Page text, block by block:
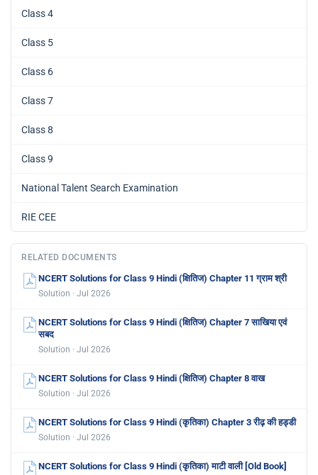
Class 4
Class 5
Class 6
Class 7
Class 8
Class 9
National Talent Search Examination
RIE CEE
RELATED DOCUMENTS
NCERT Solutions for Class 9 Hindi (क्षितिज) Chapter 11 ग्राम श्री
Solution · Jul 2026
NCERT Solutions for Class 9 Hindi (क्षितिज) Chapter 7 साखिया एवं
सबद
Solution · Jul 2026
NCERT Solutions for Class 9 Hindi (क्षितिज) Chapter 8 वाख
Solution · Jul 2026
NCERT Solutions for Class 9 Hindi (कृतिका) Chapter 3 रीढ़ की हड्डी
Solution · Jul 2026
NCERT Solutions for Class 9 Hindi (कृतिका) माटी वाली [Old Book]